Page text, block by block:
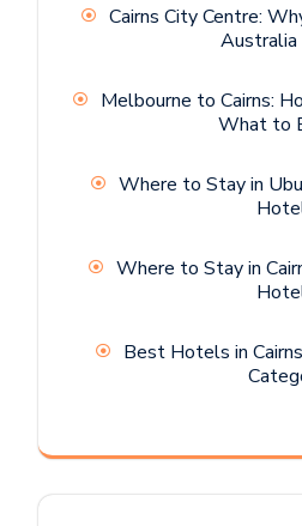
Cairns City Centre:
Melbourne to Cairns:
What to
Where to Stay in
Where to Stay in
Best Hotels in